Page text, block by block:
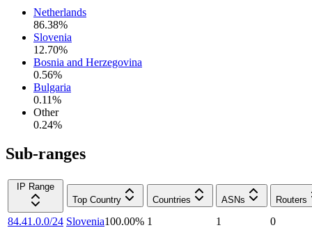
Netherlands
86.38%
Slovenia
12.70%
Bosnia and Herzegovina
0.56%
Bulgaria
0.11%
Other
0.24%
Sub-ranges
IP Range
Top Country
Countries ASNs Routers
84.41.0.0/24 Slovenia100.00% 1 1
0